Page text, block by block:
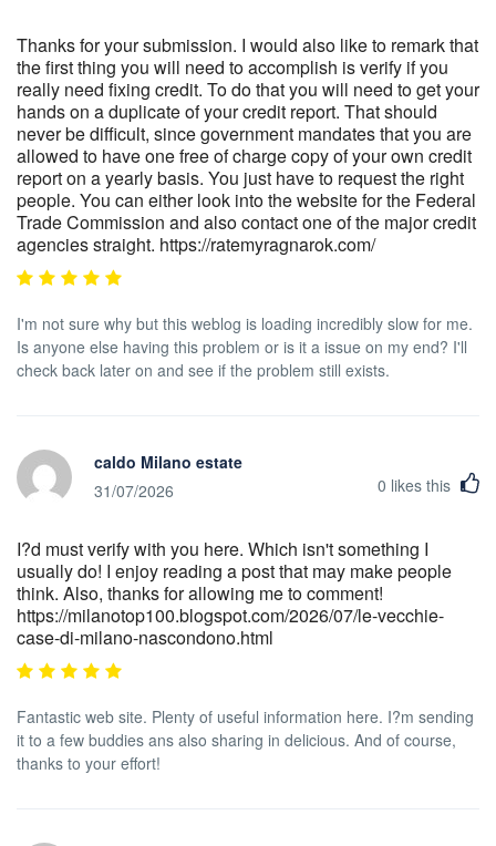
Thanks for your submission. I would also like to remark that
the first thing you will need to accomplish is verify if you
really need fixing credit. To do that you will need to get your
hands on a duplicate of your credit report. That should
never be difficult, since government mandates that you are
allowed to have one free of charge copy of your own credit
report on a yearly basis. You just have to request the right
people. You can either look into the website for the Federal
Trade Commission and also contact one of the major credit
agencies straight. https://ratemyragnarok.com/
I'm not sure why but this weblog is loading incredibly slow for me.
Is anyone else having this problem or is it a issue on my end? I'll
check back later on and see if the problem still exists.
caldo Milano estate
31/07/2026
0 likes this
I?d must verify with you here. Which isn't something I
usually do! I enjoy reading a post that may make people
think. Also, thanks for allowing me to comment!
https://milanotop100.blogspot.com/2026/07/le-vecchie-
case-di-milano-nascondono.html
Fantastic web site. Plenty of useful information here. I?m sending
it to a few buddies ans also sharing in delicious. And of course,
thanks to your effort!